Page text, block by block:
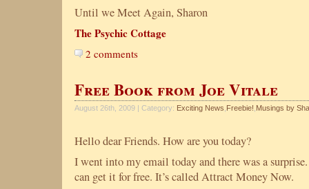
Until we Meet Again, Sharon
The Psychic Cottage
2 comments
Free Book from Joe Vitale
August 26th, 2009 | Category: Exciting News Freebie! Musings by
Hello dear Friends. How are you today?
I went into my email today and there was a
can get it for free. It’s called Attract Money Now.